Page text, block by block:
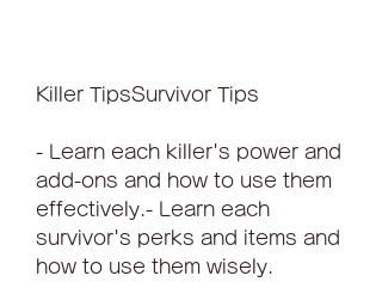
Killer TipsSurvivor Tips
- Learn each killer's power and
add-ons and how to use them
effectively.- Learn each
survivor's perks and items and
how to use them wisely.